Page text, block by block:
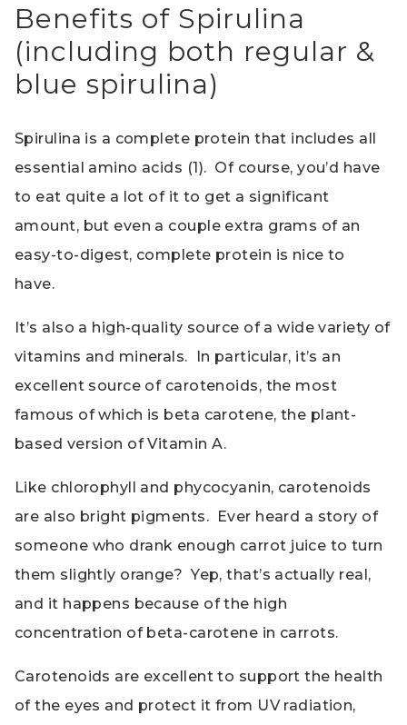
Benefits of Spirulina
(including both regular &
blue spirulina)
Spirulina is a complete protein that includes all
essential amino acids (1). Of course, you’d have
to eat quite a lot of it to get a significant
amount, but even a couple extra grams of an
easy-to-digest, complete protein is nice to
have.
It’s also a high-quality source of a wide variety of
vitamins and minerals. In particular, it’s an
excellent source of carotenoids, the most
famous of which is beta carotene, the plant-
based version of Vitamin A.
Like chlorophyll and phycocyanin, carotenoids
are also bright pigments. Ever heard a story of
someone who drank enough carrot juice to turn
them slightly orange? Yep, that’s actually real,
and it happens because of the high
concentration of beta-carotene in carrots.
Carotenoids are excellent to support the health
of the eyes and protect it from UV radiation,